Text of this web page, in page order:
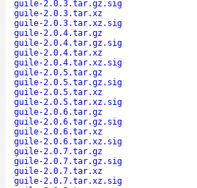
guile-2.0.3.tar.gz.sig
guile-2.0.3.tar.xz
guile-2.0.3.tar.xz.sig
guile-2.0.4.tar.gz
guile-2.0.4.tar.gz.sig
guile-2.0.4.tar.xz
guile-2.0.4.tar.xz.sig
guile-2.0.5.tar.gz
guile-2.0.5.tar.gz.sig
guile-2.0.5.tar.xz
guile-2.0.5.tar.xz.sig
guile-2.0.6.tar.gz
guile-2.0.6.tar.gz.sig
guile-2.0.6.tar.xz
guile-2.0.6.tar.xz.sig
guile-2.0.7.tar.gz
guile-2.0.7.tar.gz.sig
guile-2.0.7.tar.xz
guile-2.0.7.tar.xz.sig